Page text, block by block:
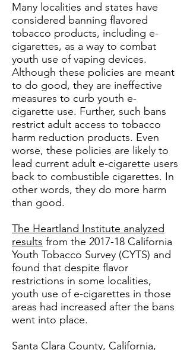
Many localities and states have
considered banning flavored
tobacco products, including e-
cigarettes, as a way to combat
youth use of vaping devices.
Although these policies are meant
to do good, they are ineffective
measures to curb youth e-
cigarette use. Further, such bans
restrict adult access to tobacco
harm reduction products. Even
worse, these policies are likely to
lead current adult e-cigarette users
back to combustible cigarettes. In
other words, they do more harm
than good.
The Heartland Institute analyzed
results from the 2017-18 California
Youth Tobacco Survey (CYTS) and
found that despite flavor
restrictions in some localities,
youth use of e-cigarettes in those
areas had increased after the bans
went into place.
Santa Clara County, California,